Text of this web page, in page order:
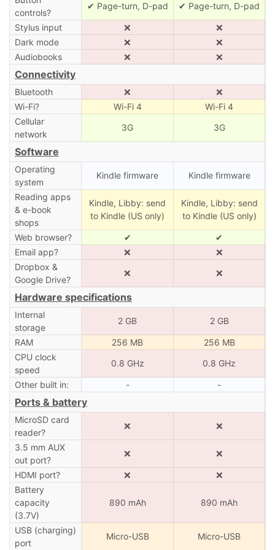
controls?
✔ Page-turn, D-pad ✔ Page-turn, D-pad
Stylus input ❌
❌
Dark mode
❌
❌
Audiobooks
❌ ❌
Connectivity
Bluetooth ❌
❌
Wi-Fi?
Wi-Fi 4
Wi-Fi 4
Cellular
network
3G 3G
Software
Operating
system
Kindle firmware Kindle firmware
Reading apps
& e-book
shops
Kindle, Libby: send
to Kindle (US only)
Kindle, Libby: send
to Kindle (US only)
Web browser? ✔
✔
Email app?
❌
❌
Dropbox &
Google Drive?
❌ ❌
Hardware specifications
Internal
storage
2 GB 2 GB
RAM 256 MB
256 MB
CPU clock
speed
0.8 GHz 0.8 GHz
Other built in: - -
Ports & battery
MicroSD card
reader?
❌ ❌
3.5 mm AUX
out port?
❌ ❌
HDMI port? ❌
❌
Battery
capacity
(3.7V)
890 mAh 890 mAh
USB (charging)
port
Micro-USB Micro-USB